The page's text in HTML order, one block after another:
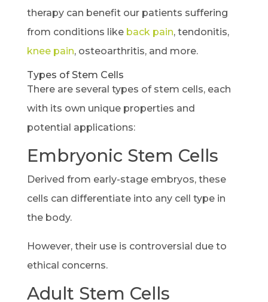
therapy can benefit our patients suffering
from conditions like back pain, tendonitis,
knee pain, osteoarthritis, and more.
Types of Stem Cells
There are several types of stem cells, each
with its own unique properties and
potential applications:
Embryonic Stem Cells
Derived from early-stage embryos, these
cells can differentiate into any cell type in
the body.
However, their use is controversial due to
ethical concerns.
Adult Stem Cells